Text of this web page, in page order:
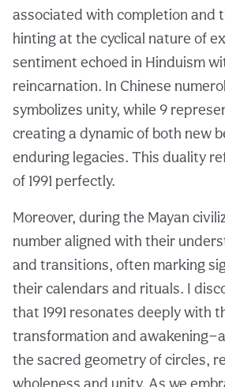
associated with completion and
hinting at the cyclical nature of
sentiment echoed in Hinduism
reincarnation. In Chinese
symbolizes unity, while 9
creating a dynamic of both new
enduring legacies. This duality
of 1991 perfectly.
Moreover, during the Mayan
number aligned with their
and transitions, often marking
their calendars and rituals. I
that 1991 resonates deeply with
transformation and
the sacred geometry of circles,
wholeness and unity. As we